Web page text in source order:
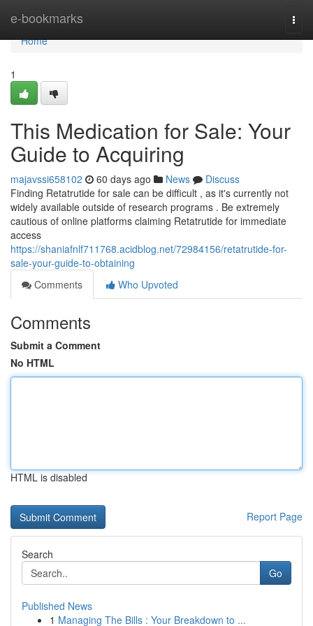
e-bookmarks
Home
Home
1
This Medication for Sale: Your
Guide to Acquiring
majavssi658102 60 days ago News
Discuss
Finding Retatrutide for sale can be difficult , as it's currently not
widely available outside of research programs . Be extremely
cautious of online platforms claiming Retatrutide for immediate
access
https://shaniafnlf711768.acidblog.net/72984156/retatrutide-for-
sale-your-guide-to-obtaining
Comments
Who Upvoted
Comments
Submit a Comment
No HTML
HTML is disabled
Report Page
Search
Go
Published News
1 Managing The Bills : Your Breakdown to ...